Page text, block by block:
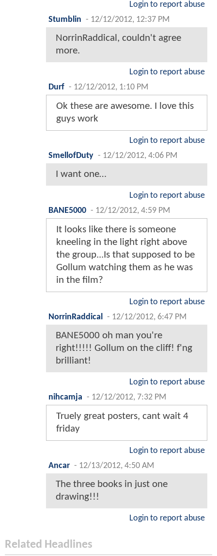
Login to report abuse
Stumblin - 12/12/2012, 12:37 PM
NorrinRaddical, couldn't agree
more.
Login to report abuse
Durf - 12/12/2012, 1:10 PM
Ok these are awesome. I love this
guys work
Login to report abuse
SmellofDuty - 12/12/2012, 4:06 PM
I want one…
Login to report abuse
BANE5000 - 12/12/2012, 4:59 PM
It looks like there is someone
kneeling in the light right above
the group...Is that supposed to be
Gollum watching them as he was
in the film?
Login to report abuse
NorrinRaddical
- 12/12/2012, 6:47 PM
BANE5000 oh man you're
right!!!!! Gollum on the cliff! f'ng
brilliant!
Login to report abuse
nihcamja - 12/12/2012, 7:32 PM
Truely great posters, cant wait 4
friday
Login to report abuse
Ancar - 12/13/2012, 4:50 AM
The three books in just one
drawing!!!
Login to report abuse
Related Headlines